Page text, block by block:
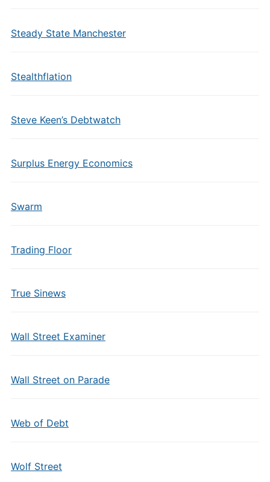
Steady State Manchester
Stealthflation
Steve Keen’s Debtwatch
Surplus Energy Economics
Swarm
Trading Floor
True Sinews
Wall Street Examiner
Wall Street on Parade
Web of Debt
Wolf Street